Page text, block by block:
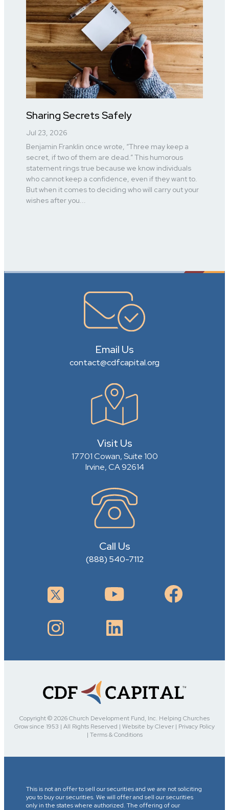
Sharing Secrets Safely
Jul 23, 2026
Benjamin Franklin once wrote, “Three may keep a
secret, if two of them are dead.” This humorous
statement rings true because we know individuals
who cannot keep a confidence, even if they want to.
But when it comes to deciding who will carry out your
wishes after you...
Email Us
contact@cdfcapital.org
Visit Us
17701 Cowan, Suite 100
Irvine, CA 92614
Call Us
(888) 540-7112
Copyright © 2026 Church Development Fund, Inc. Helping Churches
Grow since 1953 | All Rights Reserved | Website by Clever | Privacy Policy
| Terms & Conditions
This is not an offer to sell our securities and we are not soliciting
you to buy our securities. We will offer and sell our securities
only in the states where authorized. The offering of our